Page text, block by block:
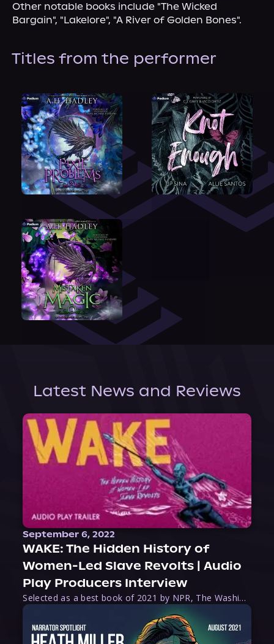
Other notable books include "The Wicked
Bargain", "Lakelore", "A River of Golden Bones".
Titles from the performer
Latest News and Reviews
September 6, 2022
WAKE: The Hidden History of
Women-Led Slave Revolts | Audio
Play Producers Interview
Selected as a best book of 2021 by NPR, The Washington Post, Forbes, and Ms. Magazine, Wake is an imaginative tour-de-force that tells the powerful story of women-led slave revolts, and chronicles scholar Rebecca Hall’s efforts to uncover the truth about these women warriors who, until now, have been left out of the historical record. Originally published as part